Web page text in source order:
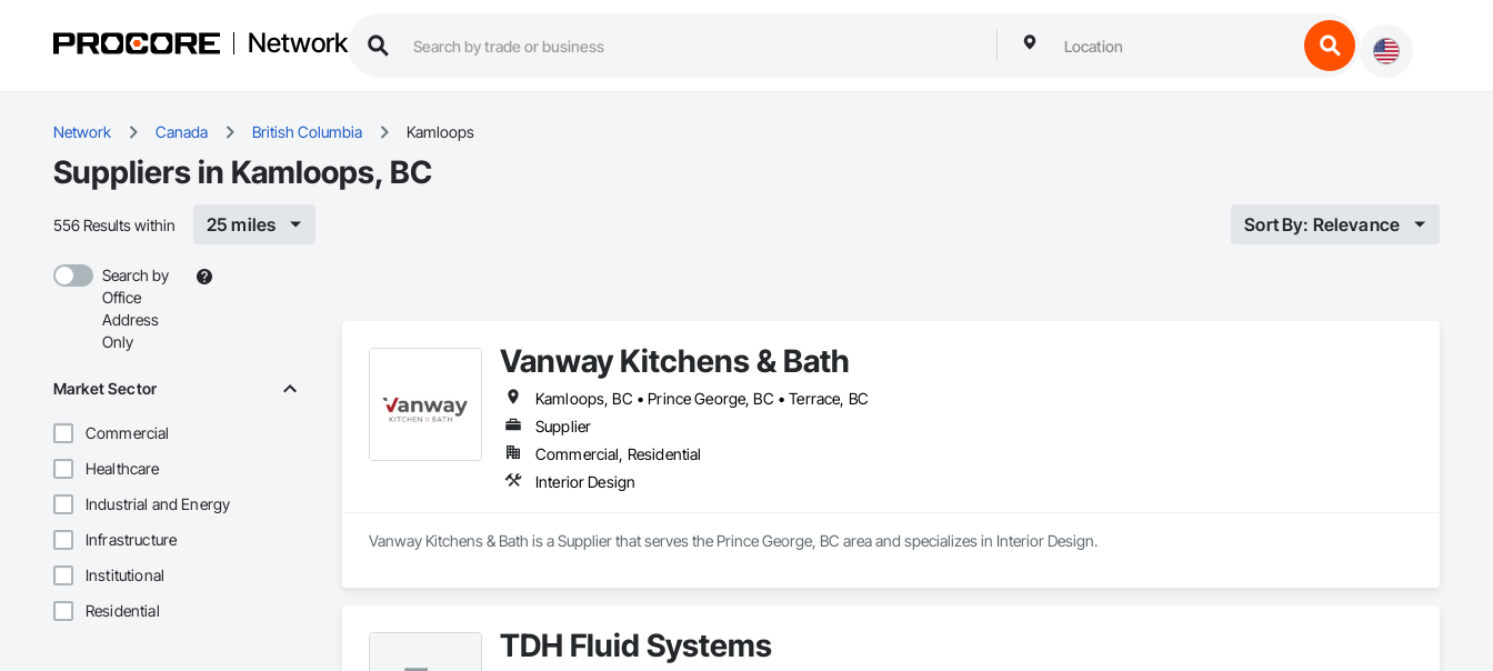
Network
Network Canada British Columbia Kamloops
Suppliers in Kamloops, BC
556 Results within 25 miles Sort By: Relevance
Search by
Office
Address
Only
Market Sector
Commercial
Healthcare
Industrial and Energy
Infrastructure
Institutional
Residential
Vanway Kitchens & Bath
Kamloops, BC • Prince George, BC • Terrace, BC
Supplier
Commercial, Residential
Interior Design
Vanway Kitchens & Bath is a Supplier that serves the Prince George, BC area and specializes in Interior Design.
TDH Fluid Systems